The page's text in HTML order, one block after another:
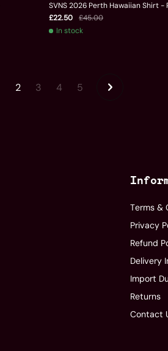
SVNS 2026 Perth Hawaiian Shirt -
£22.50
£45.00
In stock
2 3 4 5
Terms &
Privacy
Refund
Delivery
Import
Returns
Contact